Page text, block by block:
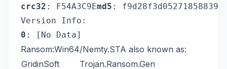
crc32 : F54A3C9Emd5 :
Version Info:
0 : [No Data]
Ransom:Win64/Nemty.STA also known as:
GridinSoft
Trojan.Ransom.Gen